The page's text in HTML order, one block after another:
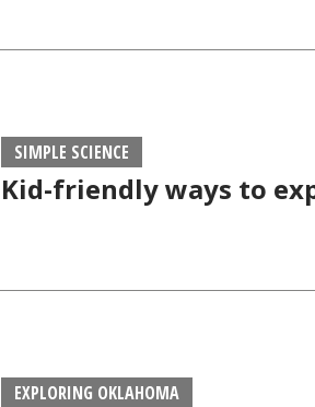
SIMPLE SCIENCE
Kid-friendly ways to
EXPLORING OKLAHOMA